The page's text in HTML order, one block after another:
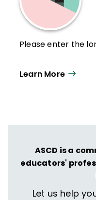
Please enter the
Learn More
ASCD is a
educators'
Let us help